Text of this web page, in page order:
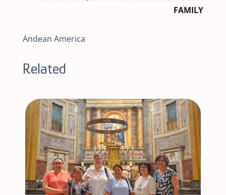
FAMILY
Andean America
Related